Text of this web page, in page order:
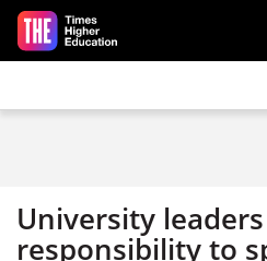
Skip to main content
University
responsibility to